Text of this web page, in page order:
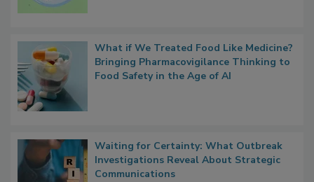
What if We Treated Food Like Medicine?
Bringing Pharmacovigilance Thinking to
Food Safety in the Age of AI
Waiting for Certainty: What Outbreak
Investigations Reveal About Strategic
Communications